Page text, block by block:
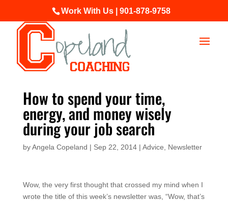
Work With Us | 901-878-9758
How to spend your time,
energy, and money wisely
during your job search
byAngela Copeland | Sep 22, 2014| Advice Newsletter
Wow, the very first thought that crossed my mind when I
wrote the title of this week’s newsletter was, “Wow, that’s